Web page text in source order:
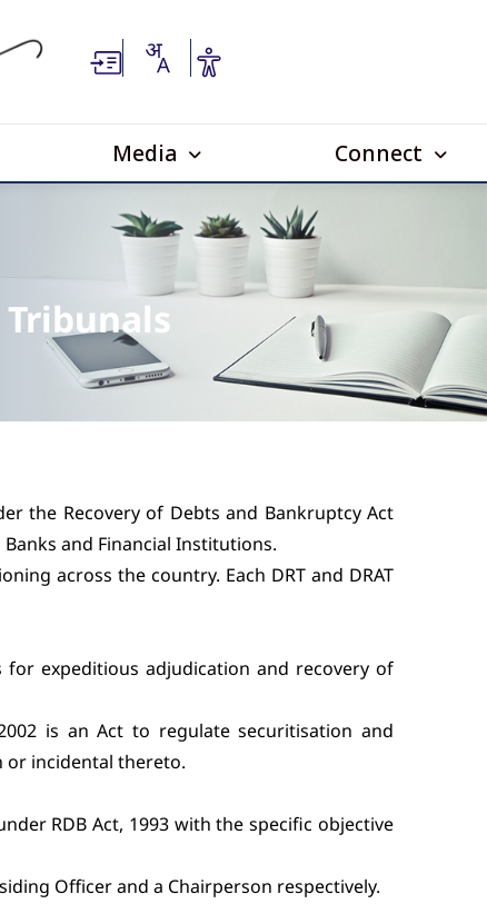
Media Connect
the Recovery of Debts and Bankruptcy Act
and Financial Institutions.
across the country. Each DRT and DRAT
for expeditious adjudication and recovery of
is an Act to regulate securitisation and
or incidental thereto.
RDB Act, 1993 with the specific objective
Officer and a Chairperson respectively.